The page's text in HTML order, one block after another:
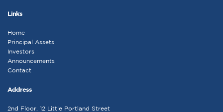
Links
Home
Principal Assets
Investors
Announcements
Contact
Address
2nd Floor, 12 Little Portland Street